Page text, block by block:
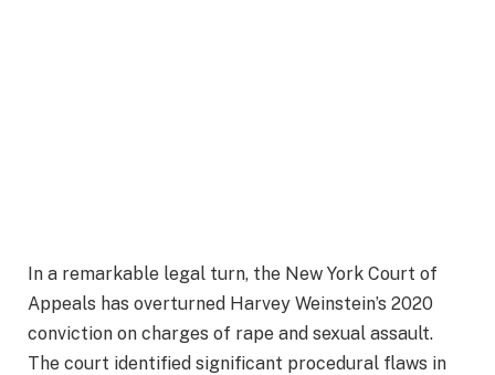
In a remarkable legal turn, the New York Court of
Appeals has overturned Harvey Weinstein’s 2020
conviction on charges of rape and sexual assault.
The court identified significant procedural flaws in